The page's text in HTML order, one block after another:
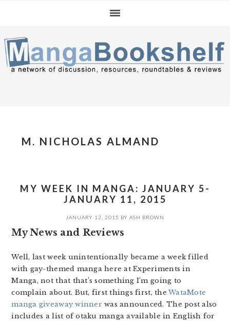
navigation
content
sidebar
M. NICHOLAS ALMAND
MY WEEK IN MANGA: JANUARY 5-
JANUARY 11, 2015
JANUARY 12, 2015 BY ASH BROWN
My News and Reviews
Well, last week unintentionally became a week filled
with gay-themed manga here at Experiments in
Manga, not that that’s something I’m going to
complain about. But, first things first, theWataMote
manga giveaway winner was announced. The post also
includes a list of otaku manga available in English for